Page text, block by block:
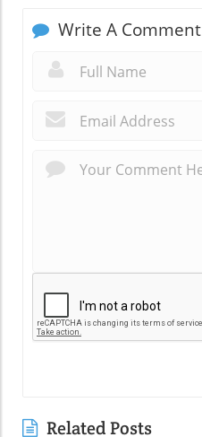
Write A Comment
Related Posts